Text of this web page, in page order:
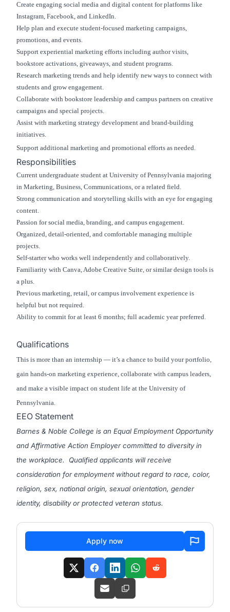
Create engaging social media and digital content for platforms like
Instagram, Facebook, and LinkedIn.
Help plan and execute student-focused marketing campaigns,
promotions, and events.
Support experiential marketing efforts including author visits,
bookstore activations, giveaways, and student programs.
Research marketing trends and help identify new ways to connect with
students and grow engagement.
Collaborate with bookstore leadership and campus partners on creative
campaigns and special projects.
Assist with marketing strategy development and brand-building
initiatives.
Support additional marketing and promotional efforts as needed.
Responsibilities
Current undergraduate student at University of Pennsylvania majoring
in Marketing, Business, Communications, or a related field.
Strong communication and storytelling skills with an eye for engaging
content.
Passion for social media, branding, and campus engagement.
Organized, detail-oriented, and comfortable managing multiple
projects.
Self-starter who works well independently and collaboratively.
Familiarity with Canva, Adobe Creative Suite, or similar design tools is
a plus.
Previous marketing, retail, or campus involvement experience is
helpful but not required.
Ability to commit for at least 6 months; full academic year preferred.
Qualifications
This is more than an internship — it’s a chance to build your portfolio,
gain hands-on marketing experience, collaborate with campus leaders,
and make a visible impact on student life at the University of
Pennsylvania.
EEO Statement
Barnes & Noble College is an Equal Employment Opportunity
and Affirmative Action Employer committed to diversity in
the workplace. Qualified applicants will receive
consideration for employment without regard to race, color,
religion, sex, national origin, sexual orientation, gender
identity, disability or protected veteran status.
Apply now